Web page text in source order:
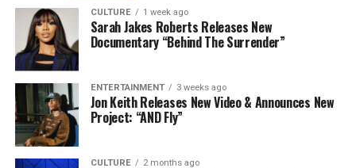
CULTURE 1 week ago
Sarah Jakes Roberts Releases New
Documentary “Behind The Surrender”
ENTERTAINMENT 3 weeks ago
Jon Keith Releases New Video & Announces New
Project: “AND Fly”
CULTURE 2 months ago